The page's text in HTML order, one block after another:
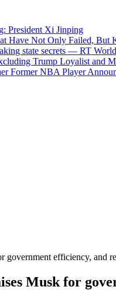
President Xi Jinping
Have Not Only Failed,
state secrets — RT
Trump Loyalist and
Former NBA Player
government efficiency, and
Musk for